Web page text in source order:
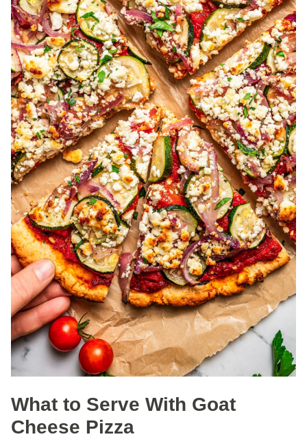
What to Serve With Goat
Cheese Pizza